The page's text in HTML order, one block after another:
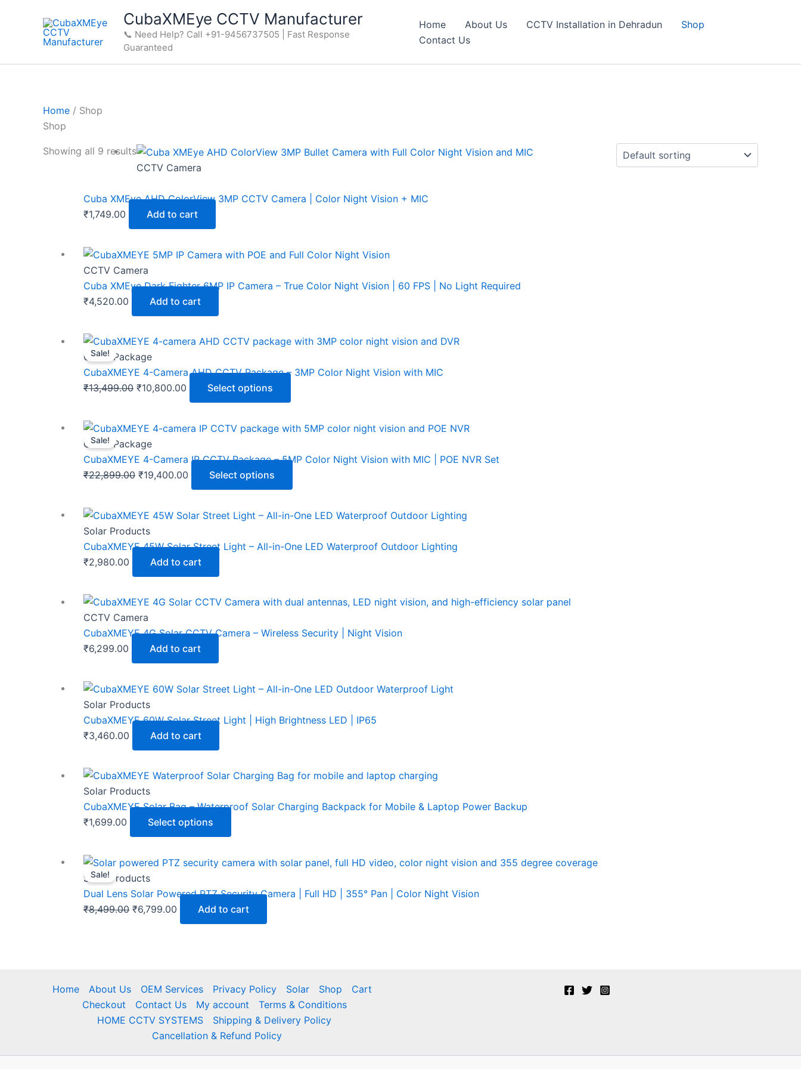
CubaXMEye CCTV Manufacturer
📞 Need Help? Call +91-9456737505 | Fast Response
Guaranteed
Home About Us CCTV Installation in Dehradun
Shop
Contact Us
Home / Shop
Shop
Showing all 9 results
CCTV Camera
Cuba XMEye AHD ColorView 3MP CCTV Camera | Color Night Vision + MIC
₹1,749.00 Add to cart
CCTV Camera
Cuba XMEye Dark Fighter 6MP IP Camera – True Color Night Vision | 60 FPS | No Light Required
₹4,520.00 Add to cart
Sale!
CCTV Package
CubaXMEYE 4-Camera AHD CCTV Package – 3MP Color Night Vision with MIC
₹13,499.00 Original
₹13,499.00.
₹10,800.00 Current
price
₹10,800.00.
Select options
Sale!
CCTV Package
CubaXMEYE 4-Camera IP CCTV Package – 5MP Color Night Vision with MIC | POE NVR Set
₹22,899.00 Original
₹22,899.00.
₹19,400.00 Current
price
₹19,400.00.
Select options
Solar Products
CubaXMEYE 45W Solar Street Light – All-in-One LED Waterproof Outdoor Lighting
₹2,980.00 Add to cart
CCTV Camera
CubaXMEYE 4G Solar CCTV Camera – Wireless Security | Night Vision
₹6,299.00 Add to cart
Solar Products
CubaXMEYE 60W Solar Street Light | High Brightness LED | IP65
₹3,460.00 Add to cart
Solar Products
CubaXMEYE Solar Bag – Waterproof Solar Charging Backpack for Mobile & Laptop Power Backup
₹1,699.00 Select options
Sale!
Solar Products
Dual Lens Solar Powered PTZ Security Camera | Full HD | 355° Pan | Color Night Vision
₹8,499.00 Original
₹6,799.00 Current
price
Add to cart
Home About Us OEM Services Privacy Policy Solar Shop
Cart
Checkout
Contact Us My account
Terms & Conditions
HOME CCTV SYSTEMS
Shipping & Delivery Policy
Cancellation & Refund Policy